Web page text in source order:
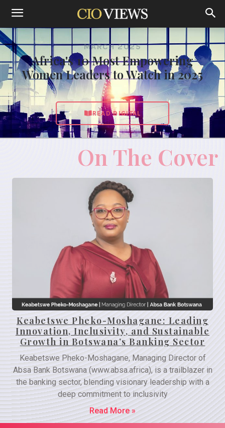
MARCH 2025
Africa's 10 Most Empowering
Women Leaders to Watch in 2025
READ DIGITAL
On The Cover
Keabetswe Pheko-Moshagane: Leading
Innovation, Inclusivity, and Sustainable
Growth in Botswana’s Banking Sector
Keabetswe Pheko-Moshagane, Managing Director of
Absa Bank Botswana (www.absa.africa), is a trailblazer in
the banking sector, blending visionary leadership with a
deep commitment to inclusivity
Read More »